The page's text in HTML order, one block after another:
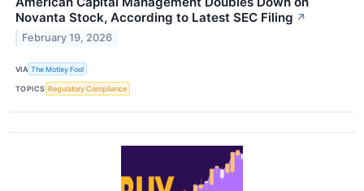
Novanta Stock, According to Latest SEC Filing ↗
February 19, 2026
VIA The Motley Fool
TOPICS Regulatory Compliance